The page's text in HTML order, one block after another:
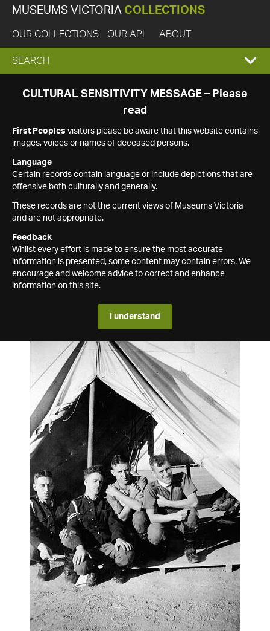
MUSEUMS VICTORIA COLLECTIONS
OUR COLLECTIONS OUR API ABOUT
EXPAND
SEARCH
SEARCH
CULTURAL SENSITIVITY MESSAGE – Please
read
First Peoples visitors please be aware that this website contains
images, voices or names of deceased persons.
Language
Certain records contain language or include depictions that are
offensive both culturally and generally.
These records are not the current views of Museums Victoria
and are not appropriate.
Feedback
Whilst every effort is made to ensure the most accurate
information is presented, some content may contain errors. We
encourage and welcome advice to correct and enhance
information on this site.
I understand